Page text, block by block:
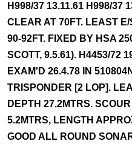
H998/37 13.11.61 H998/37
CLEAR AT 70FT. LEAST
90-92FT. FIXED BY HSA
SCOTT, 9.5.61). H4453/72
EXAM'D 26.4.78 IN
TRISPONDER [2 LOP].
DEPTH 27.2MTRS.
5.2MTRS, LENGTH
GOOD ALL ROUND